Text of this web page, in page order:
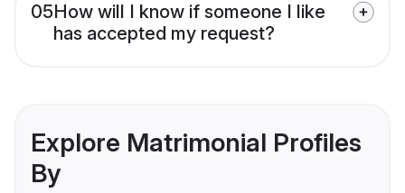
05How will I know if someone I like
has accepted my request?
Explore Matrimonial Profiles
By